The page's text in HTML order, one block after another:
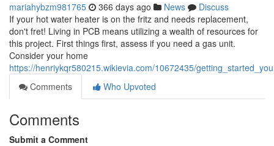
mariahybzm981765 366 days ago News
Discuss
If your hot water heater is on the fritz and needs replacement,
don't fret! Living in PCB means utilizing a wealth of resources for
this project. First things first, assess if you need a gas unit.
Consider your home
https://henriykqr580215.wikievia.com/10672435/
Comments
Who Upvoted
Comments
Submit a Comment